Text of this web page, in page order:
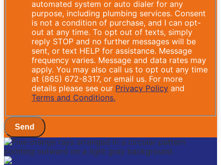
automated system or auto dialer for any
purpose, including plumbing services. Consent
is not a condition of purchase, and I can opt-
out at any time. To opt out of texts, simply
reply STOP and no further messages will be
sent, or text HELP for assistance. Message
frequency varies. Message and data rates may
apply. You may also call us to opt out any time
at (865) 672-8317, or email us. For more
details please see our Privacy Policy and
Terms and Conditions.
Send